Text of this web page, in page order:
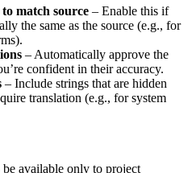
match source – Enable this if
the same as the source (e.g., for
– Automatically approve the
confident in their accuracy.
– Include strings that are hidden
translation (e.g., for system
available only to project